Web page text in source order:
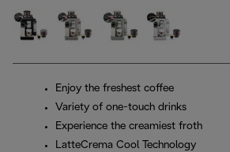
Enjoy the freshest coffee
Variety of one-touch drinks
Experience the creamiest froth
LatteCrema Cool Technology